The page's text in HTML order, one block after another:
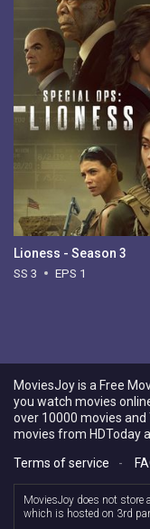
Lioness - Season 3
SS 3 EPS 1
MoviesJoy is a Free
you watch movies
over 10000 movies and
movies from HDToday
Terms of service
-
MoviesJoy does not store
which is hosted on 3rd